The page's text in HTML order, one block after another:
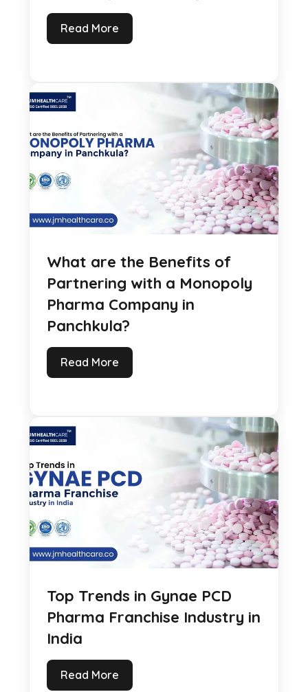
Read More
What are the Benefits of
Partnering with a Monopoly
Pharma Company in
Panchkula?
Read More
Top Trends in Gynae PCD
Pharma Franchise Industry in
India
Read More